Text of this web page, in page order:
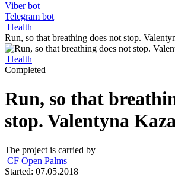
Viber bot
Telegram bot
Health
Run, so that breathing does not stop.
Health
Completed
Run, so that
stop. Valentyna
The project is carried by
СF Open Palms
Started: 07.05.2018